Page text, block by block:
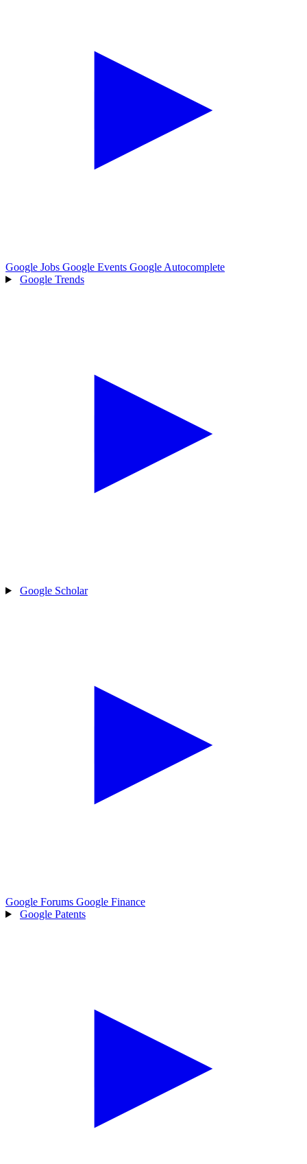
Google Jobs Google Events Google Autocomplete
Google Trends
Google Scholar
Google Forums Google Finance
Google Patents